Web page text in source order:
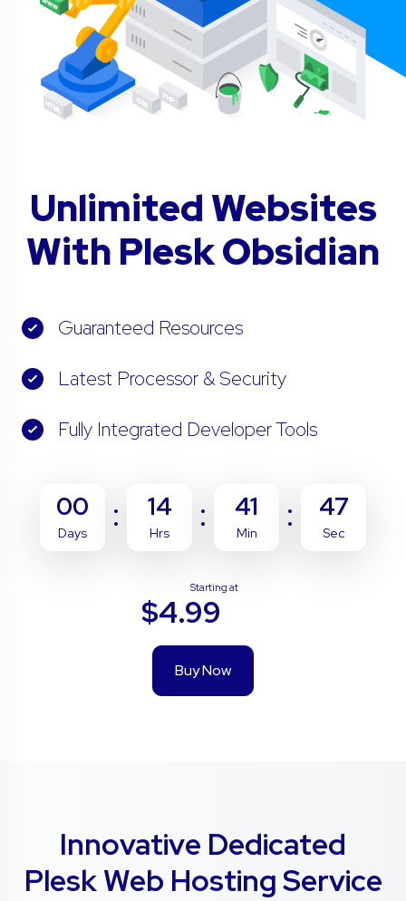
Unlimited Websites
With Plesk Obsidian
Guaranteed Resources
Latest Processor & Security
Fully Integrated Developer Tools
00
Days
14
Hrs
41
Min
46
Sec
Buy Now
Starting at
$4.99
Innovative Dedicated
Plesk Web Hosting Service